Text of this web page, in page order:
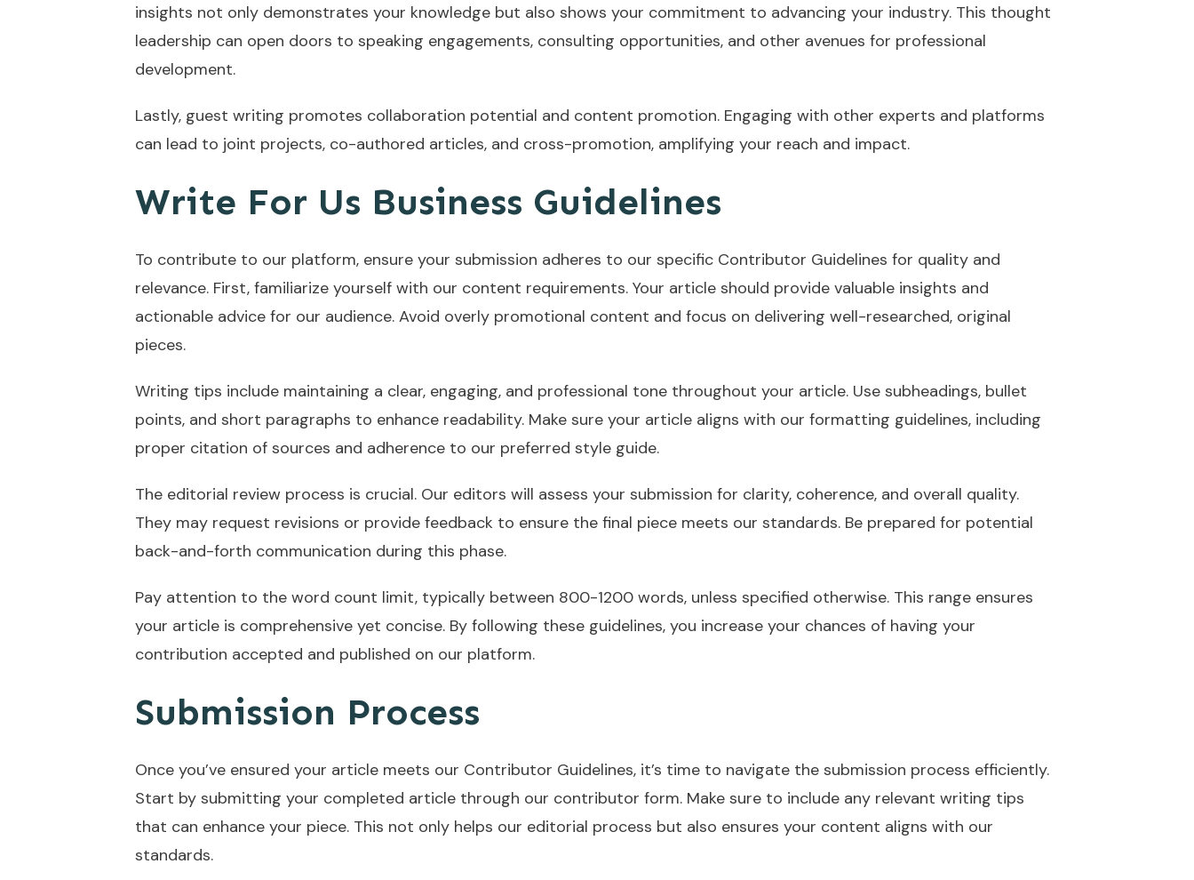
insights not only demonstrates your knowledge but also shows your commitment to advancing your industry. This thought
leadership can open doors to speaking engagements, consulting opportunities, and other avenues for professional
development.
Lastly, guest writing promotes collaboration potential and content promotion. Engaging with other experts and platforms
can lead to joint projects, co-authored articles, and cross-promotion, amplifying your reach and impact.
Write For Us Business Guidelines
To contribute to our platform, ensure your submission adheres to our specific Contributor Guidelines for quality and
relevance. First, familiarize yourself with our content requirements. Your article should provide valuable insights and
actionable advice for our audience. Avoid overly promotional content and focus on delivering well-researched, original
pieces.
Writing tips include maintaining a clear, engaging, and professional tone throughout your article. Use subheadings, bullet
points, and short paragraphs to enhance readability. Make sure your article aligns with our formatting guidelines, including
proper citation of sources and adherence to our preferred style guide.
The editorial review process is crucial. Our editors will assess your submission for clarity, coherence, and overall quality.
They may request revisions or provide feedback to ensure the final piece meets our standards. Be prepared for potential
back-and-forth communication during this phase.
Pay attention to the word count limit, typically between 800-1200 words, unless specified otherwise. This range ensures
your article is comprehensive yet concise. By following these guidelines, you increase your chances of having your
contribution accepted and published on our platform.
Submission Process
Once you’ve ensured your article meets our Contributor Guidelines, it’s time to navigate the submission process efficiently.
Start by submitting your completed article through our contributor form. Make sure to include any relevant writing tips
that can enhance your piece. This not only helps our editorial process but also ensures your content aligns with our
standards.